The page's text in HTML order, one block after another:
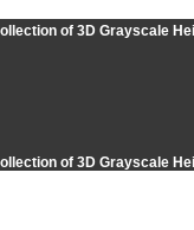
of 3D Grayscale
of 3D Grayscale